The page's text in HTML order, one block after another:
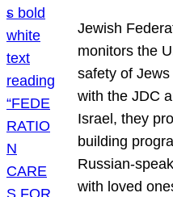
Jewish
monitors the
safety of
with the JDC
Israel, they
building
Russian-
with loved